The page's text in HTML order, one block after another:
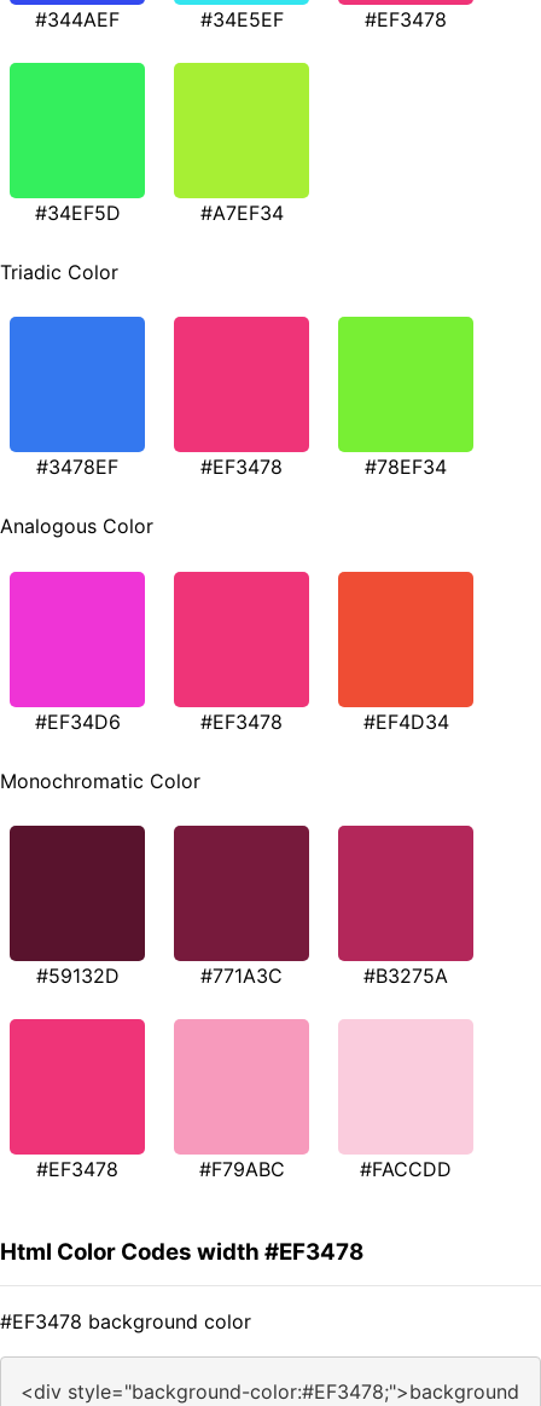
#344AEF #34E5EF #EF3478
#34EF5D #A7EF34
Triadic Color
#3478EF #EF3478 #78EF34
Analogous Color
#EF34D6 #EF3478 #EF4D34
Monochromatic Color
#59132D #771A3C #B3275A
#EF3478 #F79ABC #FACCDD
Html Color Codes width #EF3478
#EF3478 background color
<div style="background-color:#EF3478;">background